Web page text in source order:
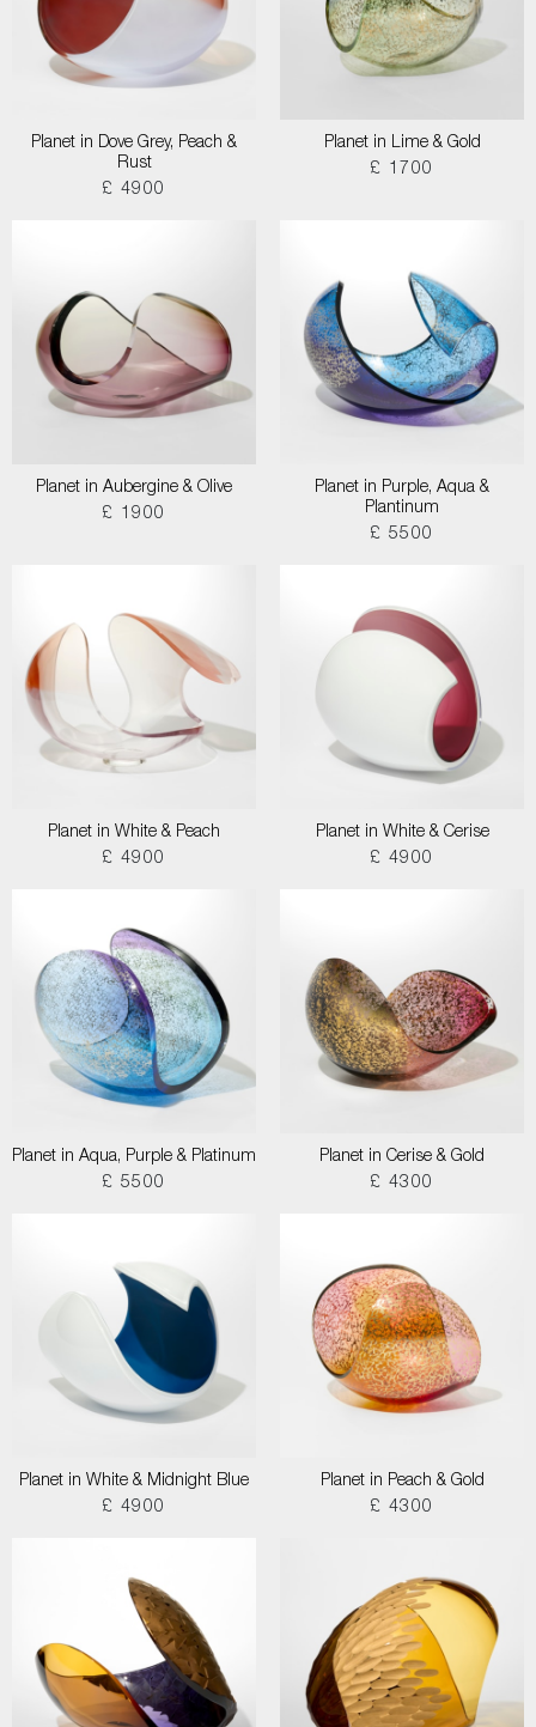
Planet in Dove Grey, Peach &
Rust
£ 4900
Planet in Lime & Gold
£ 1700
Planet in Aubergine & Olive
£ 1900
Planet in Purple, Aqua &
Plantinum
£ 5500
Planet in White & Peach
£ 4900
Planet in White & Cerise
£ 4900
Planet in Aqua, Purple & Platinum
£ 5500
Planet in Cerise & Gold
£ 4300
Planet in White & Midnight Blue
£ 4900
Planet in Peach & Gold
£ 4300